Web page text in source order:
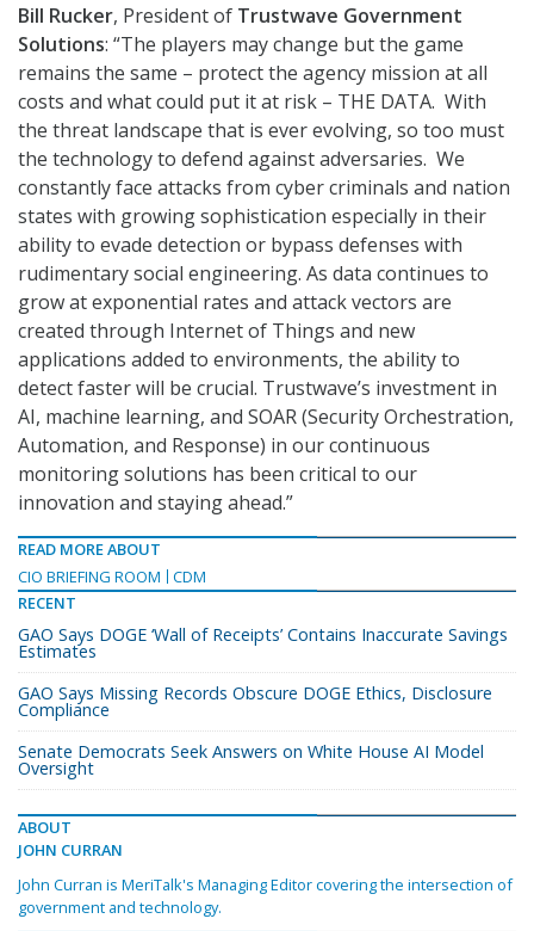
Bill Rucker, President of Trustwave Government
Solutions: “The players may change but the game
remains the same – protect the agency mission at all
costs and what could put it at risk – THE DATA. With
the threat landscape that is ever evolving, so too must
the technology to defend against adversaries. We
constantly face attacks from cyber criminals and nation
states with growing sophistication especially in their
ability to evade detection or bypass defenses with
rudimentary social engineering. As data continues to
grow at exponential rates and attack vectors are
created through Internet of Things and new
applications added to environments, the ability to
detect faster will be crucial. Trustwave’s investment in
AI, machine learning, and SOAR (Security Orchestration,
Automation, and Response) in our continuous
monitoring solutions has been critical to our
innovation and staying ahead.”
READ MORE ABOUT
CIO BRIEFING ROOM
CDM
RECENT
GAO Says DOGE ‘Wall of Receipts’ Contains Inaccurate Savings
Estimates
GAO Says Missing Records Obscure DOGE Ethics, Disclosure
Compliance
Senate Democrats Seek Answers on White House AI Model
Oversight
ABOUT
JOHN CURRAN
John Curran is MeriTalk's Managing Editor covering the intersection of
government and technology.